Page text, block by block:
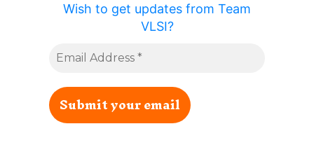
Wish to get updates from Team
VLSI?